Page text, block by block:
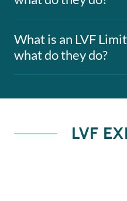
What is an LVF
what do they do?
LVF